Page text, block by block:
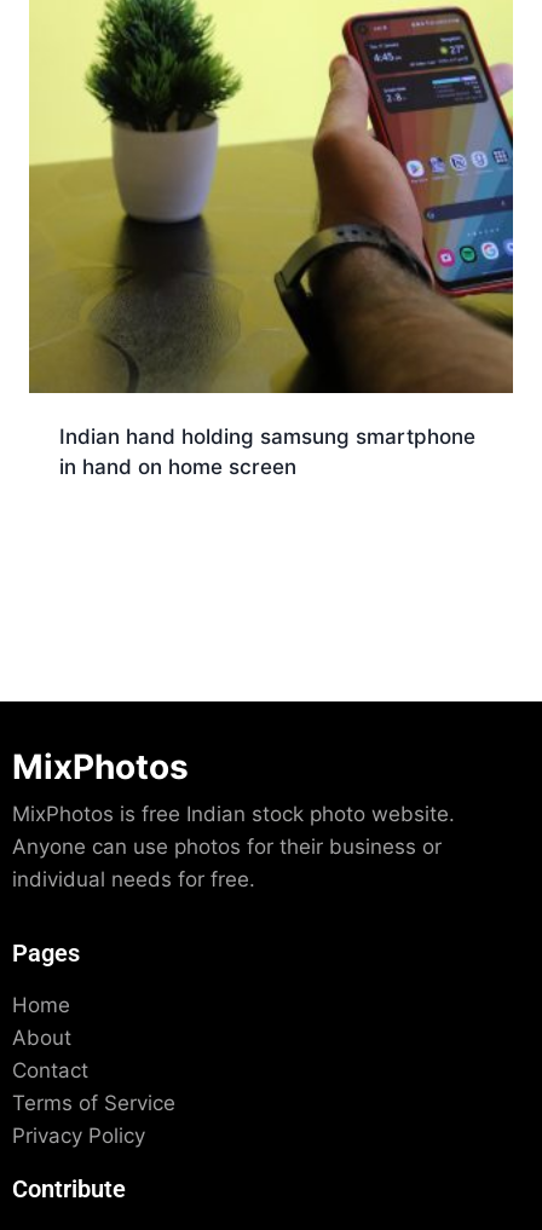
Indian hand holding samsung smartphone
in hand on home screen
MixPhotos
MixPhotos is free Indian stock photo website.
Anyone can use photos for their business or
individual needs for free.
Pages
Home
About
Contact
Terms of Service
Privacy Policy
Contribute